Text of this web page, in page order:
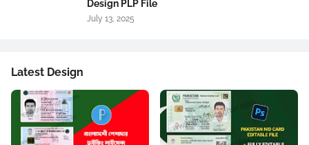
Design PLP File
July 13, 2025
Latest Design